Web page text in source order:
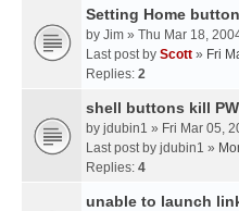
Setting Home
by Jim » Thu Mar 18,
Last post by Scott » Fri
Replies: 2
shell buttons kill
by jdubin1 » Fri Mar 05,
Last post by jdubin1 »
Replies: 4
unable to launch